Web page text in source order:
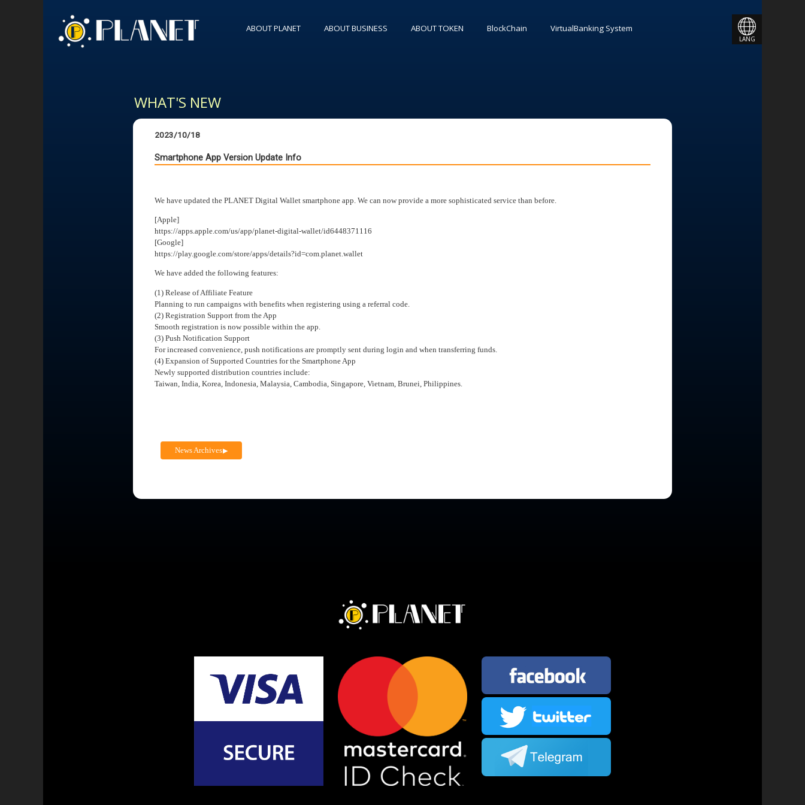
ABOUT PLANET ABOUT BUSINESS ABOUT TOKEN BlockChain VirtualBanking System
LANG
WHAT'S NEW
2023/10/18
Smartphone App Version Update Info
We have updated the PLANET Digital Wallet smartphone app. We can now provide a more sophisticated service than before.
[Apple]
https://apps.apple.com/us/app/planet-digital-wallet/id6448371116
[Google]
https://play.google.com/store/apps/details?id=com.planet.wallet
We have added the following features:
(1) Release of Affiliate Feature
Planning to run campaigns with benefits when registering using a referral code.
(2) Registration Support from the App
Smooth registration is now possible within the app.
(3) Push Notification Support
For increased convenience, push notifications are promptly sent during login and when transferring funds.
(4) Expansion of Supported Countries for the Smartphone App
Newly supported distribution countries include:
Taiwan, India, Korea, Indonesia, Malaysia, Cambodia, Singapore, Vietnam, Brunei, Philippines.
News Archives